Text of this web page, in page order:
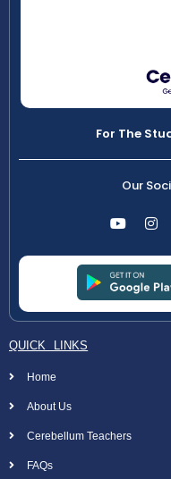
For The
Our
QUICK LINKS
Home
About Us
Cerebellum Teachers
FAQs